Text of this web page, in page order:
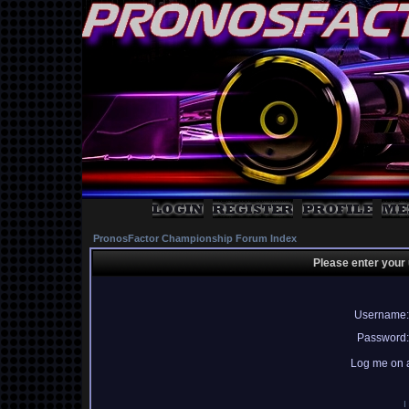
PronosFactor Championship Forum Index
Please enter
Username:
Password:
Log me on
I